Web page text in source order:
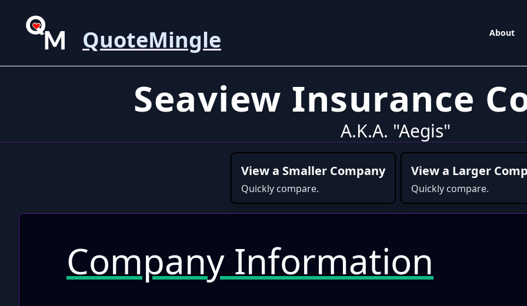
QuoteMingle About
Seaview Insurance
A.K.A. "Aegis"
View a Smaller Company
Quickly compare.
View a Larger
Quickly compare.
Company Information